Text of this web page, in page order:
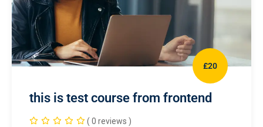
£20
this is test course from frontend
( 0 reviews )